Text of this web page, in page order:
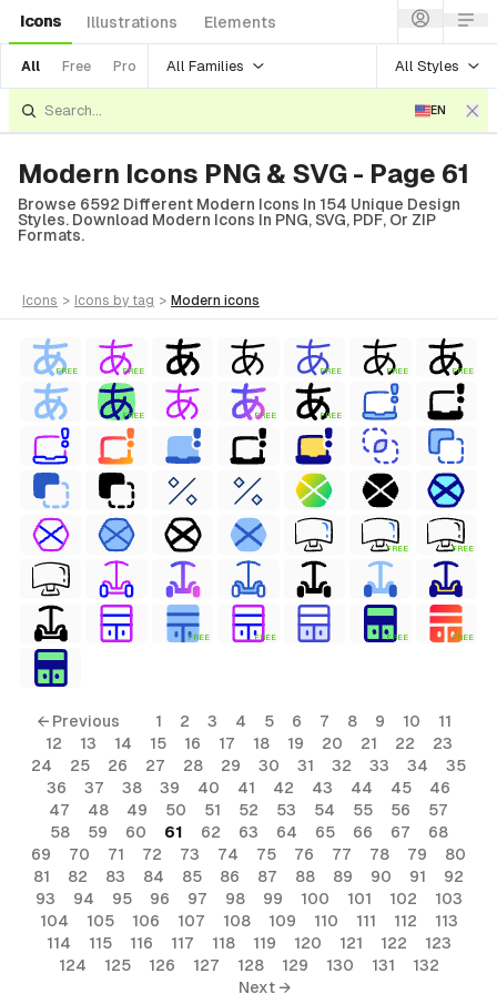
Icons Illustrations Elements
All Free Pro All Families All Styles
EN
Modern Icons PNG & SVG - Page 61
Browse 6592 Different Modern Icons In 154 Unique Design
Styles. Download Modern Icons In PNG, SVG, PDF, Or ZIP
Formats.
icons > icons by tag > modern icons
FREE FREE FREE FREE FREE
FREE FREE FREE
FREE FREE
FREE FREE FREE FREE
← Previous 1 2 3 4 5 6 7 8 9 10
11
12
13 14 15 16 17 18 19 20 21 22
23
24
25 26 27 28 29 30 31 32 33 34
35
36
37 38 39 40 41 42 43 44 45
46
47
48 49 50 51 52 53 54 55 56
57
58
59 60 61 62 63 64 65 66 67
68
69
70 71 72 73 74 75 76 77 78 79
80
81
82 83 84 85 86 87 88 89 90 91
92
93
94 95 96 97 98 99 100 101 102
103
104
105 106 107 108 109 110 111 112
113
114
115 116 117 118 119 120 121 122
123
124
125 126 127 128 129 130 131
132
Next →